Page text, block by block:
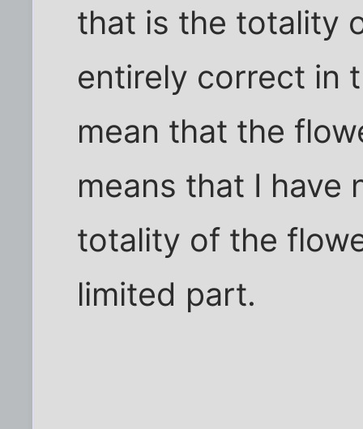
that is the totality
entirely correct in
mean that the
means that I have
totality of the
limited part.